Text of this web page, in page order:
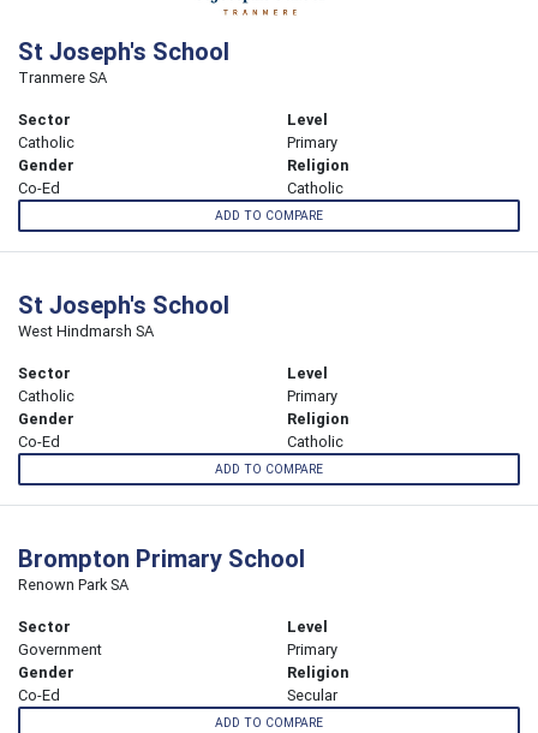
St Joseph's School
Tranmere SA
Sector
Catholic
Level
Primary
Gender
Co-Ed
Religion
Catholic
ADD TO COMPARE
St Joseph's School
West Hindmarsh SA
Sector
Catholic
Level
Primary
Gender
Co-Ed
Religion
Catholic
ADD TO COMPARE
Brompton Primary School
Renown Park SA
Sector
Government
Level
Primary
Gender
Co-Ed
Religion
Secular
ADD TO COMPARE